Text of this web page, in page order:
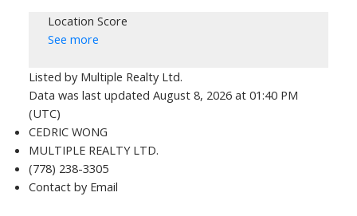
Location Score
See more
Listed by Multiple Realty Ltd.
Data was last updated August 8, 2026 at 01:40 PM
(UTC)
CEDRIC WONG
MULTIPLE REALTY LTD.
(778) 238-3305
Contact by Email